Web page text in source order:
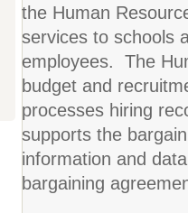
the Human
services to schools
employees. The
budget and
processes hiring
supports the
information and
bargaining